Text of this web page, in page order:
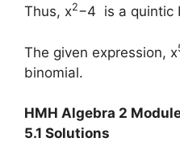
Thus, x2−4 is a quintic
The given expression, x
binomial.
HMH Algebra 2
5.1 Solutions